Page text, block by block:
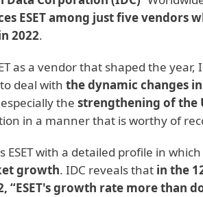
ESET among just five vendors
2022.
as a vendor that shaped the year,
deal with the dynamic changes
the strengthening of the
in a manner that is worthy of
ESET with a detailed profile in
growth. IDC reveals that in the
“ESET's growth rate more than